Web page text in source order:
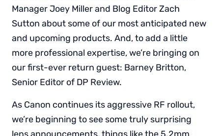
Manager Joey Miller and Blog Editor Zach
Sutton about some of our most anticipated new
and upcoming products. And, to add a little
more professional expertise, we’re bringing on
our first-ever return guest: Barney Britton,
Senior Editor of DP Review.
As Canon continues its aggressive RF rollout,
we’re beginning to see some truly surprising